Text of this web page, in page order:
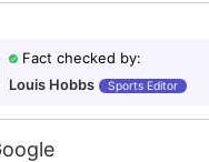
Fact checked by:
Louis Hobbs
Sports Editor